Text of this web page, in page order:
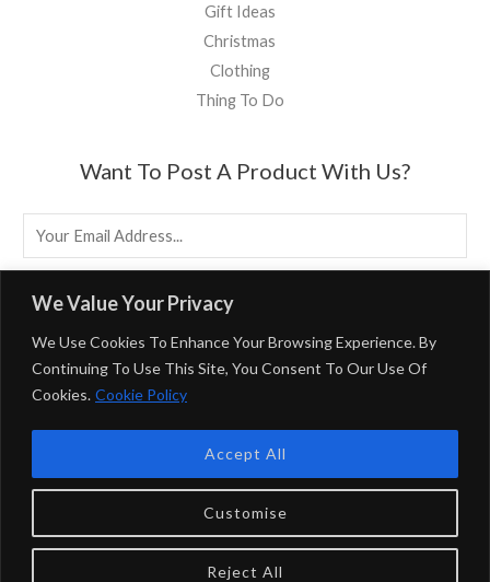
We Value Your Privacy
We Use Cookies To Enhance Your Browsing Experience. By
Continuing To Use This Site, You Consent To Our Use Of
Cookies. Cookie Policy
Customise
Reject All
Accept All
Gift Ideas
Christmas
Clothing
Thing To Do
Want To Post A Product With Us?
M
EMAIL US
Powered By BirminghamUK
Privacy Policy & Terms & Conditions
BirminghamUK Participates In Multiple Affiliate Programs,
Including Booking.com And The Amazon Associates
Program, Which Earns Fees By Linking To Them.